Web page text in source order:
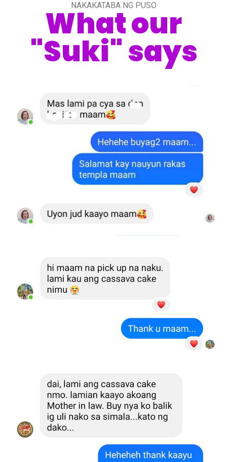
NAKAKATABA NG PUSO
What our
"Suki" says